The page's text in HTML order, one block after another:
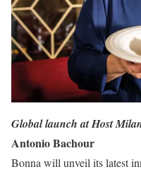
Global launch at Host
Antonio Bachour
Bonna will unveil its latest